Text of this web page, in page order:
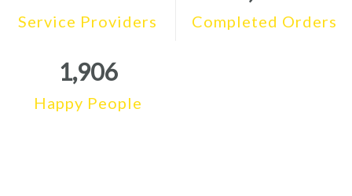
Service Providers Completed Orders
Happy People
1,906